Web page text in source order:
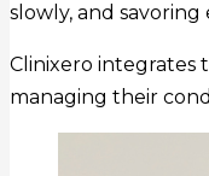
slowly, and
Clinixero integrates
managing their